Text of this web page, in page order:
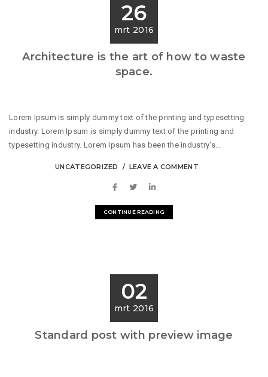
26
mrt 2016
Architecture is the art of how to waste
space.
Lorem Ipsum is simply dummy text of the printing and typesetting
industry. Lorem Ipsum is simply dummy text of the printing and
typesetting industry. Lorem Ipsum has been the industry's...
UNCATEGORIZED LEAVE A COMMENT
CONTINUE READING
02
mrt 2016
Standard post with preview image